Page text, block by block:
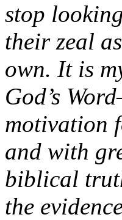
stop
their zeal
own. It is
God’s
motivation
and with
biblical
the